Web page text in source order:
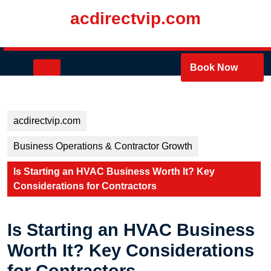
acdirectvip.com
Book Now
acdirectvip.com
Business Operations & Contractor Growth
Is Starting an HVAC Business Worth It? Key
Considerations for Contractors
Is Starting an HVAC Business
Worth It? Key Considerations